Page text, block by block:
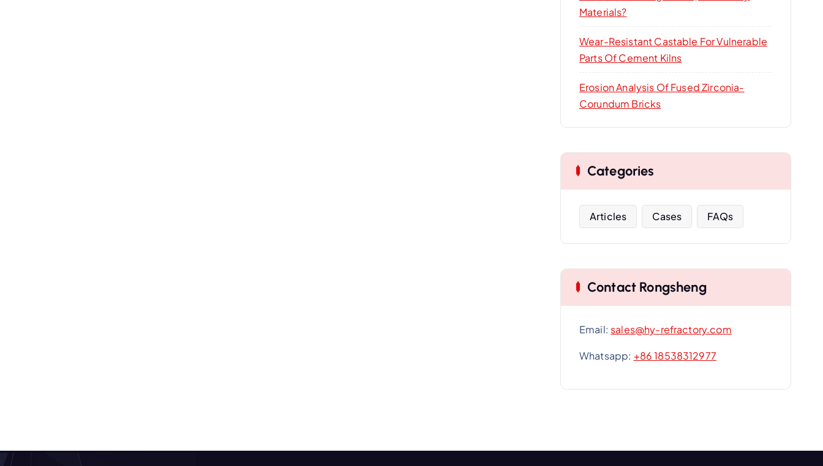
Materials?
Wear-Resistant Castable For Vulnerable
Parts Of Cement Kilns
Erosion Analysis Of Fused Zirconia-
Corundum Bricks
Categories
Articles Cases FAQs
Contact Rongsheng
Email: sales@hy-refractory.com
Whatsapp: +86 18538312977